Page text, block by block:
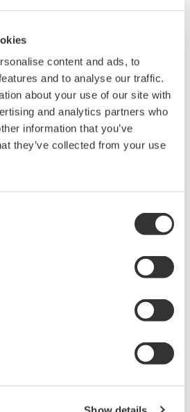
content and ads, to
and to analyse our traffic.
about your use of our site with
and analytics partners who
information that you’ve
they’ve collected from your use
AQ4280C
Technical Support